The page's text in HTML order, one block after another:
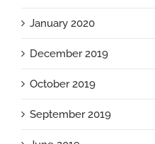
January 2020
December 2019
October 2019
September 2019